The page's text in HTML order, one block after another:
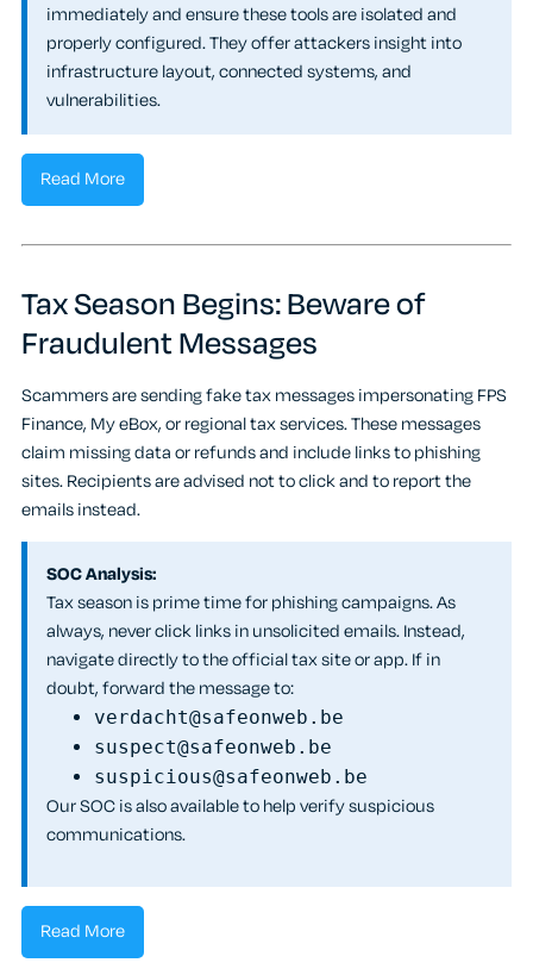
immediately and ensure these tools are isolated and
properly configured. They offer attackers insight into
infrastructure layout, connected systems, and
vulnerabilities.
Read More
Tax Season Begins: Beware of
Fraudulent Messages
Scammers are sending fake tax messages impersonating FPS
Finance, My eBox, or regional tax services. These messages
claim missing data or refunds and include links to phishing
sites. Recipients are advised not to click and to report the
emails instead.
SOC Analysis:
Tax season is prime time for phishing campaigns. As
always, never click links in unsolicited emails. Instead,
navigate directly to the official tax site or app. If in
doubt, forward the message to:
verdacht@safeonweb.be
suspect@safeonweb.be
suspicious@safeonweb.be
Our SOC is also available to help verify suspicious
communications.
Read More